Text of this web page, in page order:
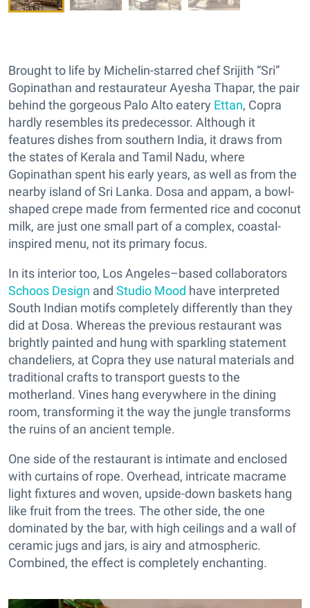
Brought to life by Michelin-starred chef Srijith “Sri”
Gopinathan and restaurateur Ayesha Thapar, the pair
behind the gorgeous Palo Alto eatery Ettan, Copra
hardly resembles its predecessor. Although it
features dishes from southern India, it draws from
the states of Kerala and Tamil Nadu, where
Gopinathan spent his early years, as well as from the
nearby island of Sri Lanka. Dosa and appam, a bowl-
shaped crepe made from fermented rice and coconut
milk, are just one small part of a complex, coastal-
inspired menu, not its primary focus.
In its interior too, Los Angeles–based collaborators
Schoos Design and Studio Mood have interpreted
South Indian motifs completely differently than they
did at Dosa. Whereas the previous restaurant was
brightly painted and hung with sparkling statement
chandeliers, at Copra they use natural materials and
traditional crafts to transport guests to the
motherland. Vines hang everywhere in the dining
room, transforming it the way the jungle transforms
the ruins of an ancient temple.
One side of the restaurant is intimate and enclosed
with curtains of rope. Overhead, intricate macrame
light fixtures and woven, upside-down baskets hang
like fruit from the trees. The other side, the one
dominated by the bar, with high ceilings and a wall of
ceramic jugs and jars, is airy and atmospheric.
Combined, the effect is completely enchanting.